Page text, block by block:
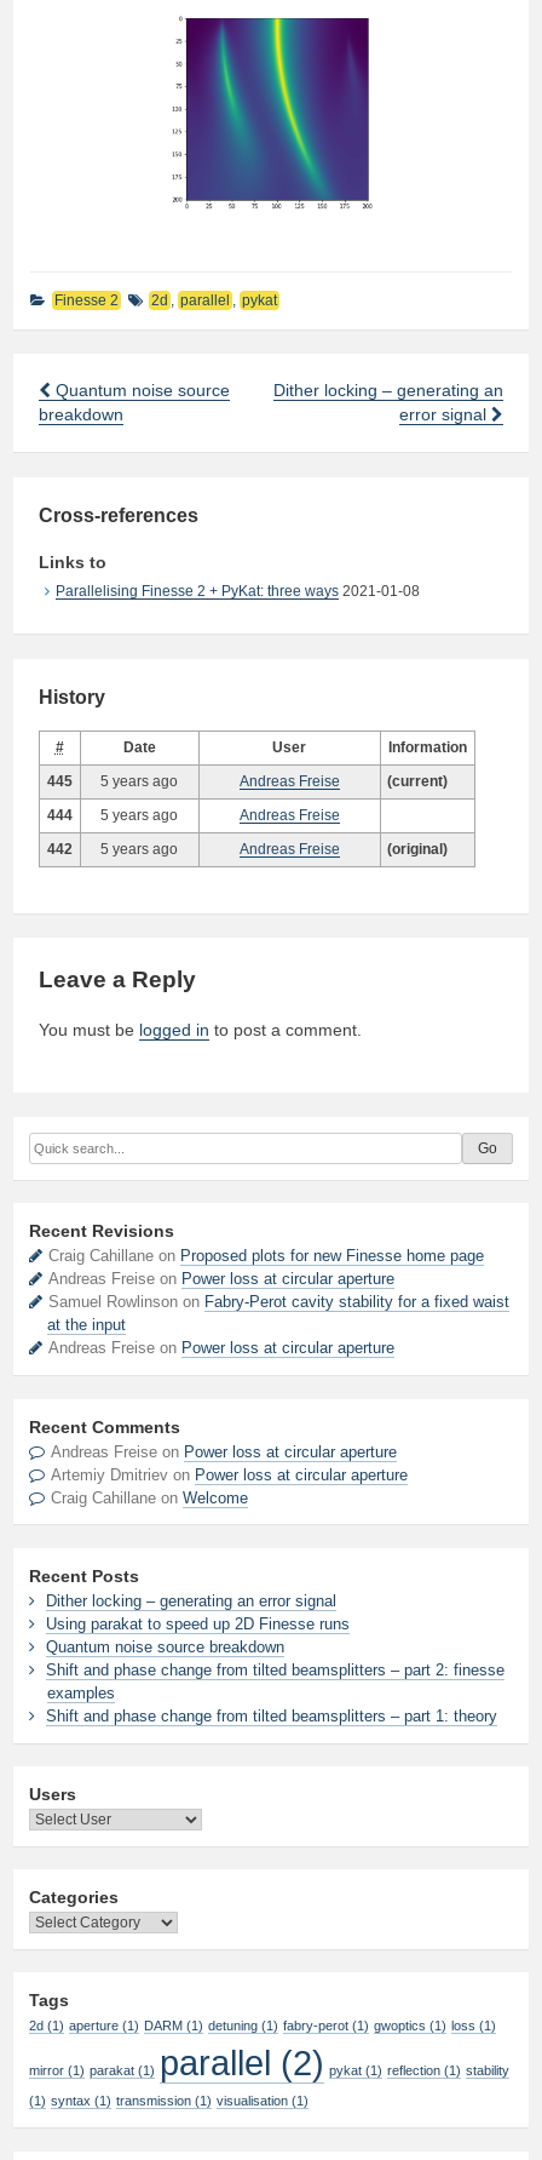
Finesse 2 2d , parallel , pykat
Post
navigation
Quantum noise source
breakdown
Dither locking – generating an
error signal
Cross-references
Links to
Parallelising Finesse 2 + PyKat: three ways 2021-01-08
History
# Date User Information
445 5 years ago Andreas Freise (current)
444 5 years ago Andreas Freise
442 5 years ago Andreas Freise (original)
Leave a Reply
You must be logged in to post a comment.
Recent Revisions
Craig Cahillane on Proposed plots for new Finesse home page
Andreas Freise on Power loss at circular aperture
Samuel Rowlinson on Fabry-Perot cavity stability for a fixed waist
at the input
Andreas Freise on Power loss at circular aperture
Recent Comments
Andreas Freise on Power loss at circular aperture
Artemiy Dmitriev on Power loss at circular aperture
Craig Cahillane onWelcome
Recent Posts
Dither locking – generating an error signal
Using parakat to speed up 2D Finesse runs
Quantum noise source breakdown
Shift and phase change from tilted beamsplitters – part 2: finesse
examples
Shift and phase change from tilted beamsplitters – part 1: theory
Users
Categories
Categories
Tags
2d (1) aperture (1) DARM (1) detuning (1) fabry-perot (1) gwoptics (1) loss (1)
mirror (1) parakat (1) parallel (2) pykat (1) reflection (1) stability
(1) syntax (1) transmission (1) visualisation (1)